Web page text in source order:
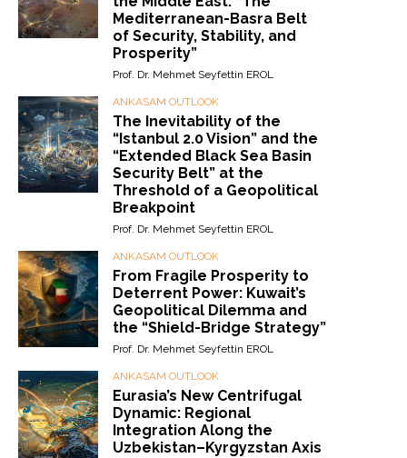
Mediterranean-Basra Belt
of Security, Stability, and
Prosperity”
Prof. Dr. Mehmet Seyfettin EROL
ANKASAM OUTLOOK
The Inevitability of the
“Istanbul 2.0 Vision” and the
“Extended Black Sea Basin
Security Belt” at the
Threshold of a Geopolitical
Breakpoint
Prof. Dr. Mehmet Seyfettin EROL
ANKASAM OUTLOOK
From Fragile Prosperity to
Deterrent Power: Kuwait’s
Geopolitical Dilemma and
the “Shield-Bridge Strategy”
Prof. Dr. Mehmet Seyfettin EROL
ANKASAM OUTLOOK
Eurasia’s New Centrifugal
Dynamic: Regional
Integration Along the
Uzbekistan–Kyrgyzstan Axis